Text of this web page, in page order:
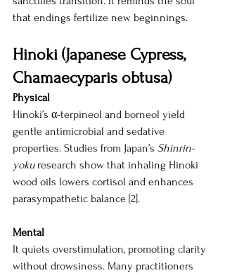
that endings fertilize new beginnings.
Hinoki (Japanese Cypress,
Chamaecyparis obtusa)
Physical
Hinoki’s α-terpineol and borneol yield
gentle antimicrobial and sedative
properties. Studies from Japan’s Shinrin-
yoku research show that inhaling Hinoki
wood oils lowers cortisol and enhances
parasympathetic balance [2].
Mental
It quiets overstimulation, promoting clarity
without drowsiness. Many practitioners